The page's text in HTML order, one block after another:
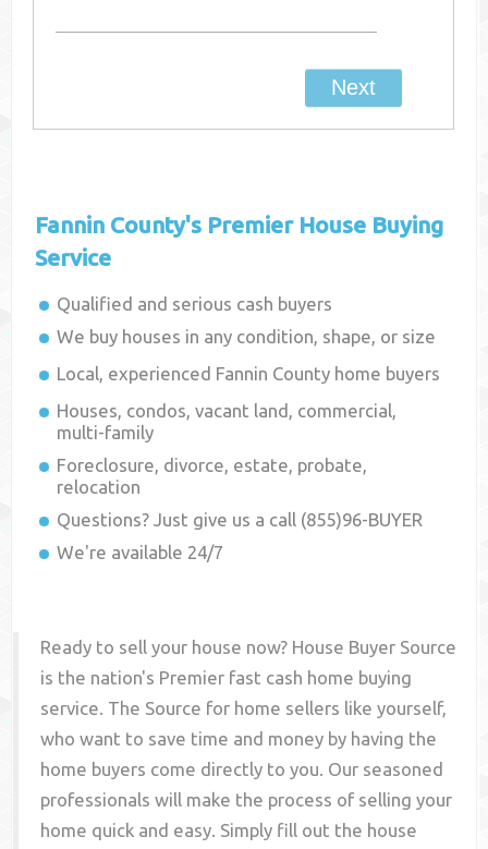
Fannin County's Premier House Buying
Service
Qualified and serious cash buyers
We buy houses in any condition, shape, or size
Local, experienced Fannin County home buyers
Houses, condos, vacant land, commercial,
multi-family
Foreclosure, divorce, estate, probate,
relocation
Questions? Just give us a call (855)96-BUYER
We're available 24/7
Ready to sell your house now? House Buyer Source
is the nation's Premier fast cash home buying
service. The Source for home sellers like yourself,
who want to save time and money by having the
home buyers come directly to you. Our seasoned
professionals will make the process of selling your
home quick and easy. Simply fill out the house